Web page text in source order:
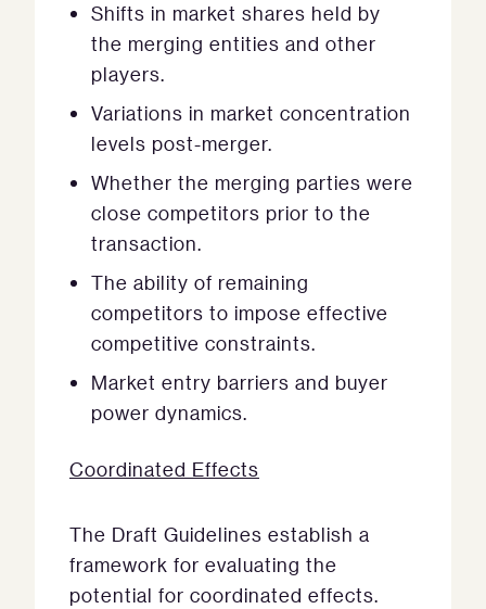
Shifts in market shares held by
the merging entities and other
players.
Variations in market concentration
levels post-merger.
Whether the merging parties were
close competitors prior to the
transaction.
The ability of remaining
competitors to impose effective
competitive constraints.
Market entry barriers and buyer
power dynamics.
Coordinated Effects
The Draft Guidelines establish a
framework for evaluating the
potential for coordinated effects.